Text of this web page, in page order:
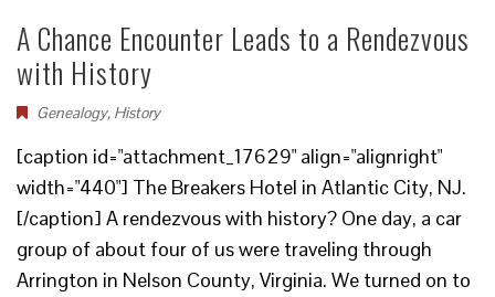
A Chance Encounter Leads to a Rendezvous
with History
Genealogy, History
[caption id="attachment_17629" align="alignright"
width="440"] The Breakers Hotel in Atlantic City, NJ.
[/caption] A rendezvous with history? One day, a car
group of about four of us were traveling through
Arrington in Nelson County, Virginia. We turned on to